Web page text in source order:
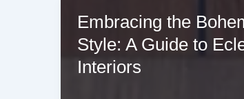
Embracing the
Style: A Guide to
Interiors